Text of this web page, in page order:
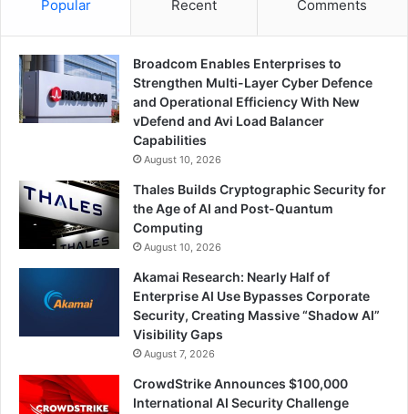
Popular Recent Comments
Broadcom Enables Enterprises to
Strengthen Multi-Layer Cyber Defence
and Operational Efficiency With New
vDefend and Avi Load Balancer
Capabilities
August 10, 2026
Thales Builds Cryptographic Security for
the Age of AI and Post-Quantum
Computing
August 10, 2026
Akamai Research: Nearly Half of
Enterprise AI Use Bypasses Corporate
Security, Creating Massive “Shadow AI”
Visibility Gaps
August 7, 2026
CrowdStrike Announces $100,000
International AI Security Challenge